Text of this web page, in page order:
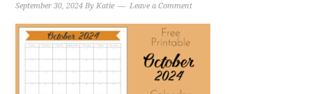
September 30, 2024 ByKatie Leave a Comment